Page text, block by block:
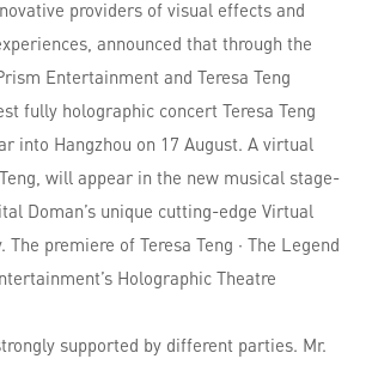
providers of visual effects and
announced that through the
Entertainment and Teresa Teng
fully holographic concert Teresa Teng
into Hangzhou on 17 August. A virtual
will appear in the new musical stage-
Doman’s unique cutting-edge Virtual
The premiere of Teresa Teng · The Legend
Holographic Theatre
supported by different parties. Mr.